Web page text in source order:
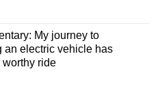
My journey to
an electric vehicle has
worthy ride